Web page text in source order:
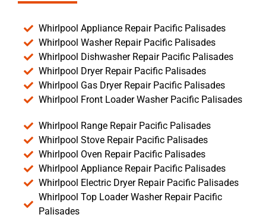
Whirlpool Appliance Repair Pacific Palisades
Whirlpool Washer Repair Pacific Palisades
Whirlpool Dishwasher Repair Pacific Palisades
Whirlpool Dryer Repair Pacific Palisades
Whirlpool Gas Dryer Repair Pacific Palisades
Whirlpool Front Loader Washer Pacific Palisades
Whirlpool Range Repair Pacific Palisades
Whirlpool Stove Repair Pacific Palisades
Whirlpool Oven Repair Pacific Palisades
Whirlpool Appliance Repair Pacific Palisades
Whirlpool Electric Dryer Repair Pacific Palisades
Whirlpool Top Loader Washer Repair Pacific
Palisades